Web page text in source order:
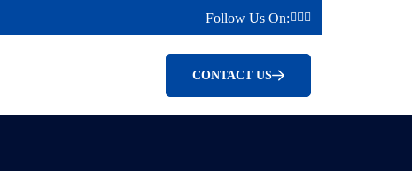
Follow Us On:
CONTACT US